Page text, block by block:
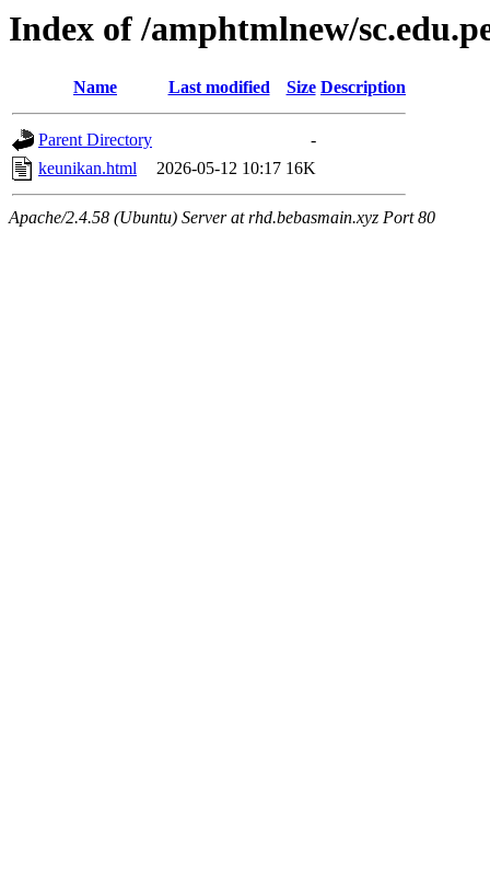
Index of /amphtmlnew/
Name Last modified Size Description
Parent Directory
-
keunikan.html
2026-05-12 10:17 16K
Apache/2.4.58 (Ubuntu) Server at rhd.bebasmain.xyz Port 80